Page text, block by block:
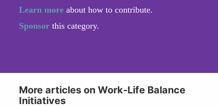
Learn more about how to contribute.
Sponsor this category.
More articles on Work-Life Balance
Initiatives